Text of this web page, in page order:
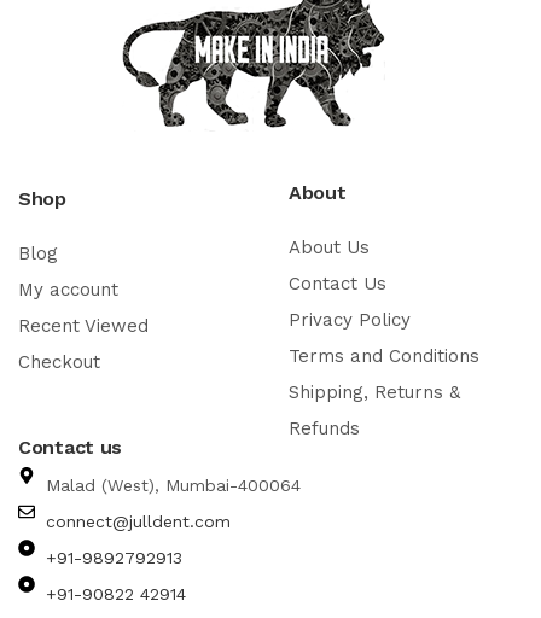
Shop
Blog
My account
Recent Viewed
Checkout
About
About Us
Contact Us
Privacy Policy
Terms and Conditions
Shipping, Returns &
Refunds
Contact us
Malad (West), Mumbai-400064
connect@julldent.com
+91-9892792913
+91-90822 42914